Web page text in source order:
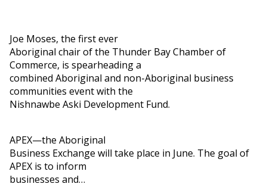
Joe Moses, the first ever
Aboriginal chair of the Thunder Bay Chamber of
Commerce, is spearheading a
combined Aboriginal and non-Aboriginal business
communities event with the
Nishnawbe Aski Development Fund.
APEX—the Aboriginal
Business Exchange will take place in June. The goal of
APEX is to inform
businesses and…